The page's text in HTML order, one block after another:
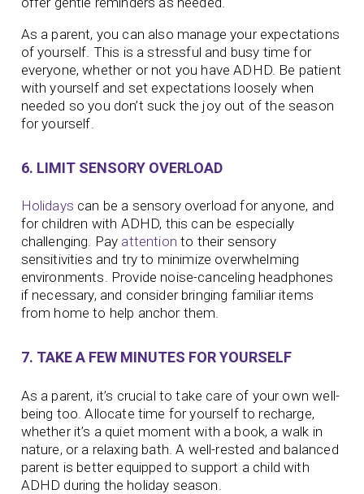
As a parent, you can also manage your expectations
of yourself. This is a stressful and busy time for
everyone, whether or not you have ADHD. Be patient
with yourself and set expectations loosely when
needed so you don’t suck the joy out of the season
for yourself.
6. LIMIT SENSORY OVERLOAD
Holidays can be a sensory overload for anyone, and
for children with ADHD, this can be especially
challenging. Pay attention to their sensory
sensitivities and try to minimize overwhelming
environments. Provide noise-canceling headphones
if necessary, and consider bringing familiar items
from home to help anchor them.
7. TAKE A FEW MINUTES FOR YOURSELF
As a parent, it’s crucial to take care of your own well-
being too. Allocate time for yourself to recharge,
whether it’s a quiet moment with a book, a walk in
nature, or a relaxing bath. A well-rested and balanced
parent is better equipped to support a child with
ADHD during the holiday season.